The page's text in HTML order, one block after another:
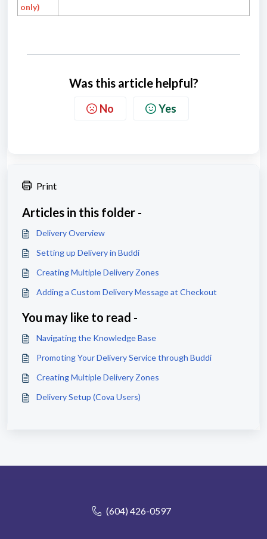
only)
Was this article helpful?
No Yes
Print
Articles in this folder -
Delivery Overview
Setting up Delivery in Buddi
Creating Multiple Delivery Zones
Adding a Custom Delivery Message at Checkout
You may like to read -
Navigating the Knowledge Base
Promoting Your Delivery Service through Buddi
Creating Multiple Delivery Zones
Delivery Setup (Cova Users)
(604) 426-0597